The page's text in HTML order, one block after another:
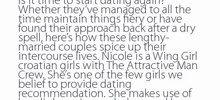
Whether they’ve managed to all the
time maintain things fiery or have
found their approach back after a dry
spell, here’s how these lengthy-
married couples spice up their
intercourse lives. Nicole is a Wing Girl
croatian girls with The Attractive Man
Crew. She’s one of the few girls we
belief to provide dating
recommendation. She makes use of